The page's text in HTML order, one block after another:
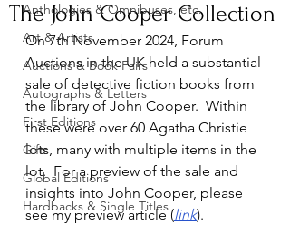
Anthologies & Omnibuses, etc.
Art & Artists
Auctions & Book Fairs
Autographs & Letters
First Editions
Gifts
Global Editions
Hardbacks & Single Titles
The John Cooper Collection
On 7th November 2024, Forum
Auctions in the UK held a substantial
sale of detective fiction books from
the library of John Cooper.  Within
these were over 60 Agatha Christie
lots, many with multiple items in the
lot.  For a preview of the sale and
insights into John Cooper, please
see my preview article (link).